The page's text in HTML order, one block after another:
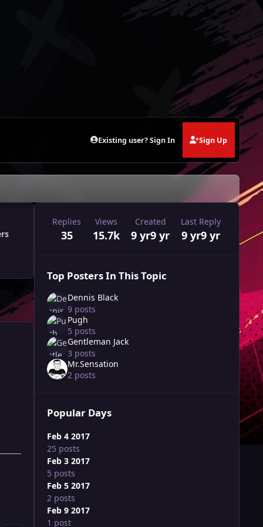
Existing user? Sign In Sign Up
Replies
35
Views
15.7k
Created
9 yr9 yr
Last Reply
9 yr9 yr
Top Posters In This Topic
Dennis Black
9 posts
Pugh
5 posts
Gentleman Jack
3 posts
Mr.Sensation
2 posts
Popular Days
Feb 4 2017
25 posts
Feb 3 2017
5 posts
Feb 5 2017
2 posts
Feb 9 2017
1 post